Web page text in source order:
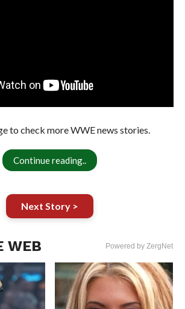
to check more WWE news stories.
Continue reading..
Next Story >
WEB Powered by ZergNet